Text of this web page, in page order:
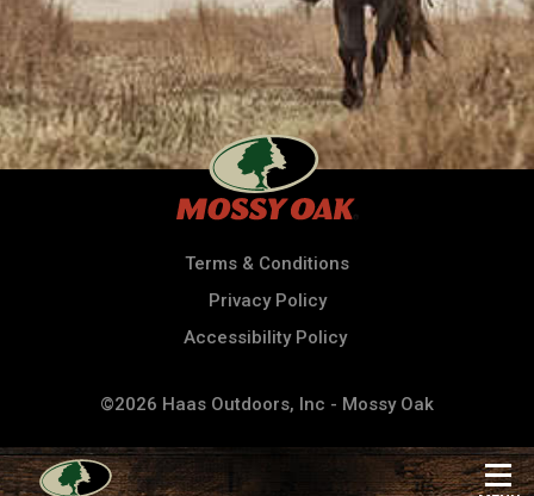
Terms & Conditions
Privacy Policy
Accessibility Policy
©2026 Haas Outdoors, Inc - Mossy Oak